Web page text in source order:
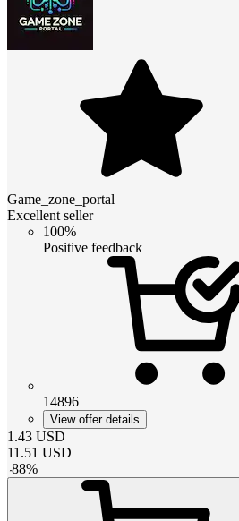
Game_zone_portal
Excellent seller
100%
Positive feedback
14896
View offer details
1.43 USD
11.51 USD
-88%